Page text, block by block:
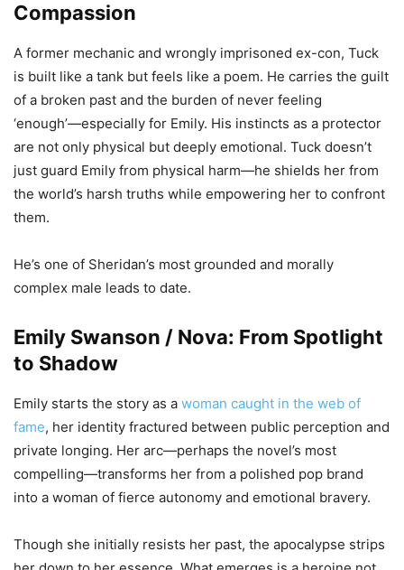
Compassion
A former mechanic and wrongly imprisoned ex-con, Tuck
is built like a tank but feels like a poem. He carries the guilt
of a broken past and the burden of never feeling
‘enough’—especially for Emily. His instincts as a protector
are not only physical but deeply emotional. Tuck doesn’t
just guard Emily from physical harm—he shields her from
the world’s harsh truths while empowering her to confront
them.
He’s one of Sheridan’s most grounded and morally
complex male leads to date.
Emily Swanson / Nova: From Spotlight
to Shadow
Emily starts the story as a woman caught in the web of
fame, her identity fractured between public perception and
private longing. Her arc—perhaps the novel’s most
compelling—transforms her from a polished pop brand
into a woman of fierce autonomy and emotional bravery.
Though she initially resists her past, the apocalypse strips